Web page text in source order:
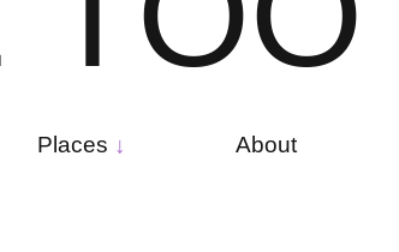
Places About